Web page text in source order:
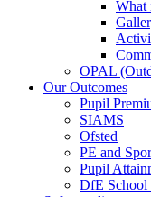
What
OPAL
Our Outcomes
Pupil
SIAMS
Ofsted
PE and
Pupil
DfE School